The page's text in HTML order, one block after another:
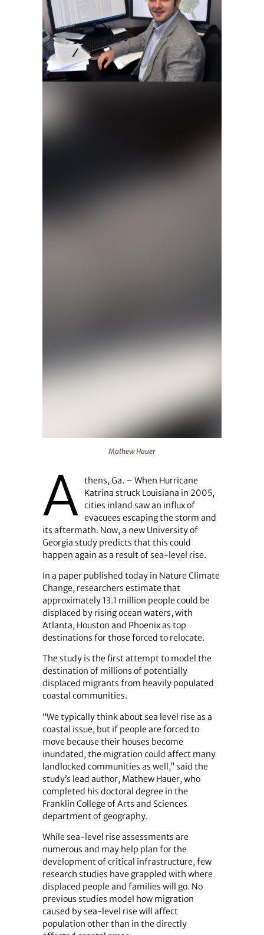
Mathew Hauer
A thens, Ga. – When Hurricane
Katrina struck Louisiana in 2005,
cities inland saw an influx of
evacuees escaping the storm and
its aftermath. Now, a new University of
Georgia study predicts that this could
happen again as a result of sea-level rise.
In a paper published today in Nature Climate
Change, researchers estimate that
approximately 13.1 million people could be
displaced by rising ocean waters, with
Atlanta, Houston and Phoenix as top
destinations for those forced to relocate.
The study is the first attempt to model the
destination of millions of potentially
displaced migrants from heavily populated
coastal communities.
“We typically think about sea level rise as a
coastal issue, but if people are forced to
move because their houses become
inundated, the migration could affect many
landlocked communities as well,” said the
study’s lead author, Mathew Hauer, who
completed his doctoral degree in the
Franklin College of Arts and Sciences
department of geography.
While sea-level rise assessments are
numerous and may help plan for the
development of critical infrastructure, few
research studies have grappled with where
displaced people and families will go. No
previous studies model how migration
caused by sea-level rise will affect
population other than in the directly